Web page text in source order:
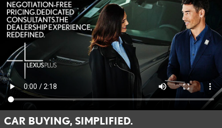
CAR BUYING, SIMPLIFIED.